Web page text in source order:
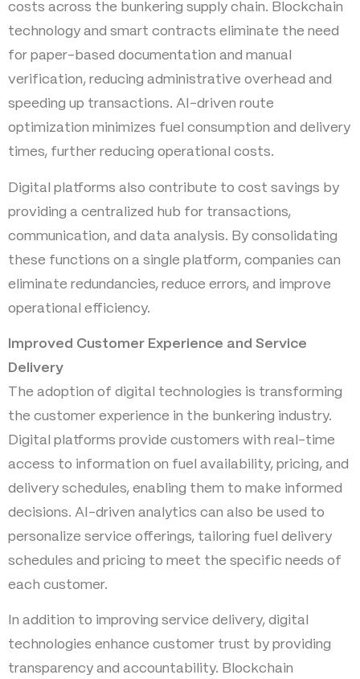
costs across the bunkering supply chain. Blockchain
technology and smart contracts eliminate the need
for paper-based documentation and manual
verification, reducing administrative overhead and
speeding up transactions. AI-driven route
optimization minimizes fuel consumption and delivery
times, further reducing operational costs.
Digital platforms also contribute to cost savings by
providing a centralized hub for transactions,
communication, and data analysis. By consolidating
these functions on a single platform, companies can
eliminate redundancies, reduce errors, and improve
operational efficiency.
Improved Customer Experience and Service
Delivery
The adoption of digital technologies is transforming
the customer experience in the bunkering industry.
Digital platforms provide customers with real-time
access to information on fuel availability, pricing, and
delivery schedules, enabling them to make informed
decisions. AI-driven analytics can also be used to
personalize service offerings, tailoring fuel delivery
schedules and pricing to meet the specific needs of
each customer.
In addition to improving service delivery, digital
technologies enhance customer trust by providing
transparency and accountability. Blockchain